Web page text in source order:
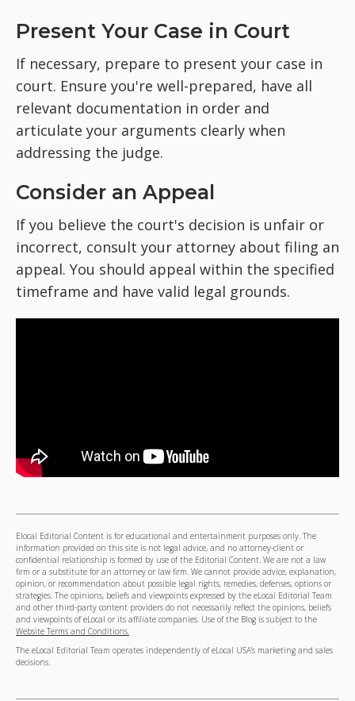
Present Your Case in Court
If necessary, prepare to present your case in
court. Ensure you're well-prepared, have all
relevant documentation in order and
articulate your arguments clearly when
addressing the judge.
Consider an Appeal
If you believe the court's decision is unfair or
incorrect, consult your attorney about filing an
appeal. You should appeal within the specified
timeframe and have valid legal grounds.
Elocal Editorial Content is for educational and entertainment purposes only. The
information provided on this site is not legal advice, and no attorney-client or
confidential relationship is formed by use of the Editorial Content. We are not a law
firm or a substitute for an attorney or law firm. We cannot provide advice, explanation,
opinion, or recommendation about possible legal rights, remedies, defenses, options or
strategies. The opinions, beliefs and viewpoints expressed by the eLocal Editorial Team
and other third-party content providers do not necessarily reflect the opinions, beliefs
and viewpoints of eLocal or its affiliate companies. Use of the Blog is subject to the
Website Terms and Conditions.
The eLocal Editorial Team operates independently of eLocal USA's marketing and sales
decisions.